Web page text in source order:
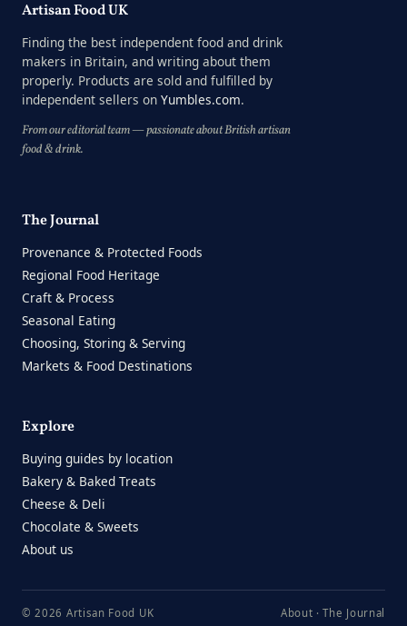
Artisan Food UK
Finding the best independent food and drink
makers in Britain, and writing about them
properly. Products are sold and fulfilled by
independent sellers on Yumbles.com.
From our editorial team — passionate about British artisan
food & drink.
The Journal
Provenance & Protected Foods
Regional Food Heritage
Craft & Process
Seasonal Eating
Choosing, Storing & Serving
Markets & Food Destinations
Explore
Buying guides by location
Bakery & Baked Treats
Cheese & Deli
Chocolate & Sweets
About us
© 2026 Artisan Food UK About ·The Journal